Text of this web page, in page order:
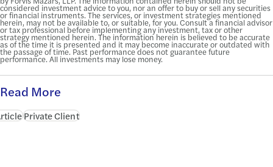
considered investment advice to you, nor an offer to buy or sell any securities
or financial instruments. The services, or investment strategies mentioned
herein, may not be available to, or suitable, for you. Consult a financial advisor
or tax professional before implementing any investment, tax or other
strategy mentioned herein. The information herein is believed to be accurate
as of the time it is presented and it may become inaccurate or outdated with
the passage of time. Past performance does not guarantee future
performance. All investments may lose money.
Read More
Private Client